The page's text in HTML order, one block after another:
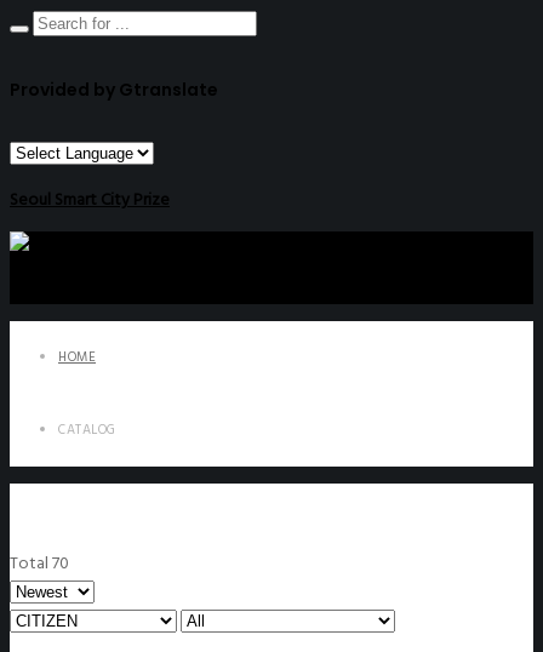
Provided by Gtranslate
Seoul Smart City Prize
HOME
CATALOG
Total 70